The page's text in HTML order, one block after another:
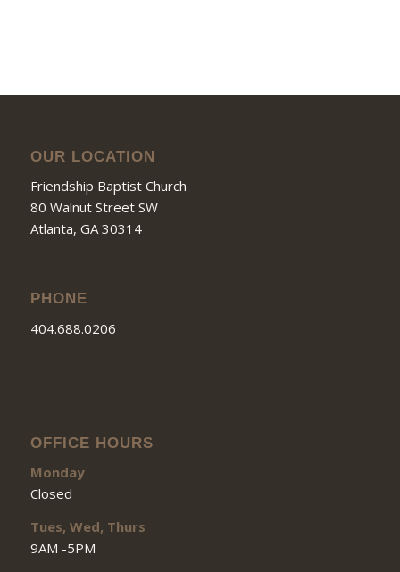
OUR LOCATION
Friendship Baptist Church
80 Walnut Street SW
Atlanta, GA 30314
PHONE
404.688.0206
OFFICE HOURS
Monday
Closed
Tues, Wed, Thurs
9AM -5PM